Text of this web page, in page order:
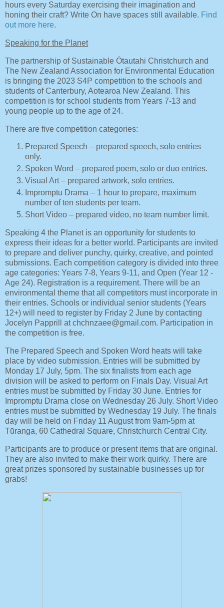
hours every Saturday exercising their imagination and
honing their craft? Write On have spaces still available. Find
out more here.
Speaking for the Planet
The partnership of Sustainable Ōtautahi Christchurch and
The New Zealand Association for Environmental Education
is bringing the 2023 S4P competition to the schools and
students of Canterbury, Aotearoa New Zealand. This
competition is for school students from Years 7-13 and
young people up to the age of 24.
There are five competition categories:
Prepared Speech – prepared speech, solo entries
only.
Spoken Word – prepared poem, solo or duo entries.
Visual Art – prepared artwork, solo entries.
Impromptu Drama – 1 hour to prepare, maximum
number of ten students per team.
Short Video – prepared video, no team number limit.
Speaking 4 the Planet is an opportunity for students to
express their ideas for a better world. Participants are invited
to prepare and deliver punchy, quirky, creative, and pointed
submissions. Each competition category is divided into three
age categories: Years 7-8, Years 9-11, and Open (Year 12 -
Age 24). Registration is a requirement. There will be an
environmental theme that all competitors must incorporate in
their entries. Schools or individual senior students (Years
12+) will need to register by Friday 2 June by contacting
Jocelyn Papprill at chchnzaee@gmail.com. Participation in
the competition is free.
The Prepared Speech and Spoken Word heats will take
place by video submission. Entries will be submitted by
Monday 17 July, 5pm. The six finalists from each age
division will be asked to perform on Finals Day. Visual Art
entries must be submitted by Friday 30 June. Entries for
Impromptu Drama close on Wednesday 26 July. Short Video
entries must be submitted by Wednesday 19 July. The finals
day will be held on Friday 11 August from 9am-5pm at
Tūranga, 60 Cathedral Square, Christchurch Central City.
Participants are to produce or present items that are original.
They are also invited to make their work quirky. There are
great prizes sponsored by sustainable businesses up for
grabs!